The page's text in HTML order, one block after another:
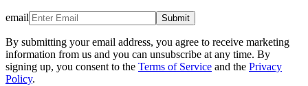
email Submit
By submitting your email address, you agree to receive marketing
information from us and you can unsubscribe at any time. By
signing up, you consent to the Terms of Service and the Privacy
Policy.